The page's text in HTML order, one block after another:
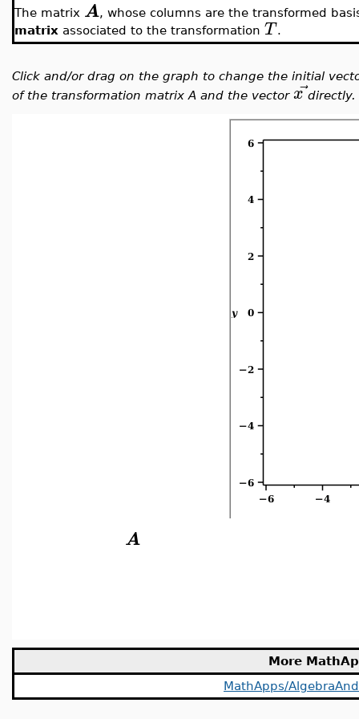
The matrix A, whose columns are the transformed
matrix associated to the transformation T .
Click and/or drag on the graph to change the initial
of the transformation matrix A and the vector x⃗
directly.
A
More
MathApps/